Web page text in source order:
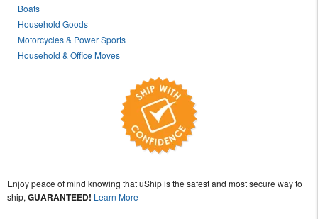
Boats
Household Goods
Motorcycles & Power Sports
Household & Office Moves
Enjoy peace of mind knowing that uShip is the safest and most secure way to
ship, GUARANTEED! Learn More